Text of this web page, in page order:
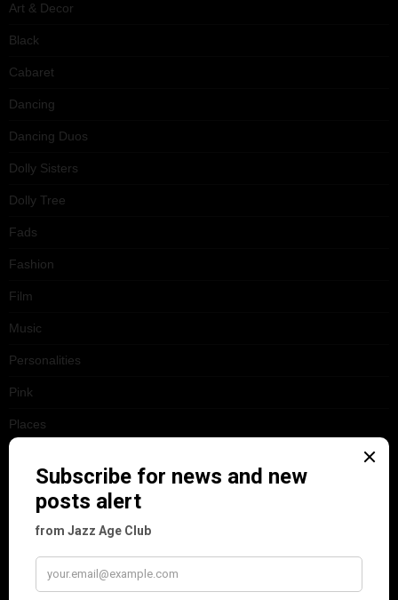
Art & Decor
Black
Cabaret
Dancing
Dancing Duos
Dolly Sisters
Dolly Tree
Fads
Fashion
Film
Music
Personalities
Pink
Places
Theatre